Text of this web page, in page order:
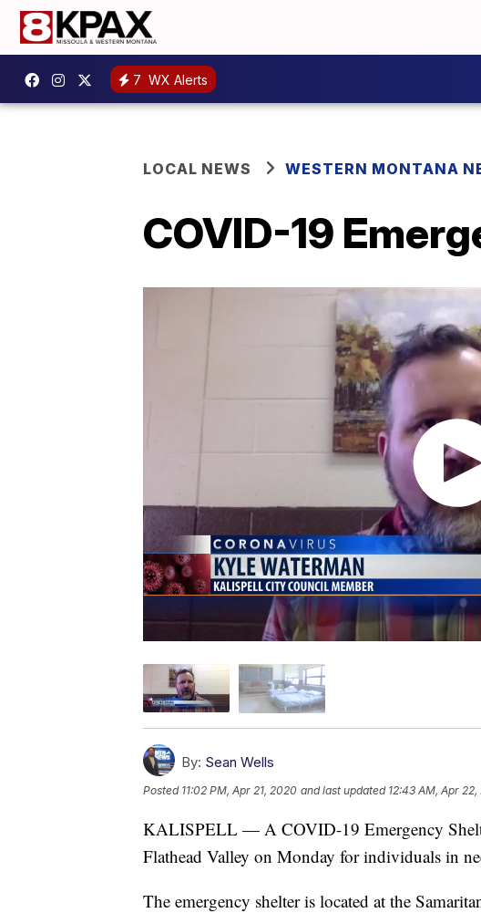
7 WX Alerts
LOCAL NEWS WESTERN MONTANA
COVID-19
By: Sean Wells
Posted 11:02 PM, Apr 21, 2020 and last updated 12:43 AM, Apr
KALISPELL — A COVID-19 Emergency
Flathead Valley on Monday for individuals in
The emergency shelter is located at the